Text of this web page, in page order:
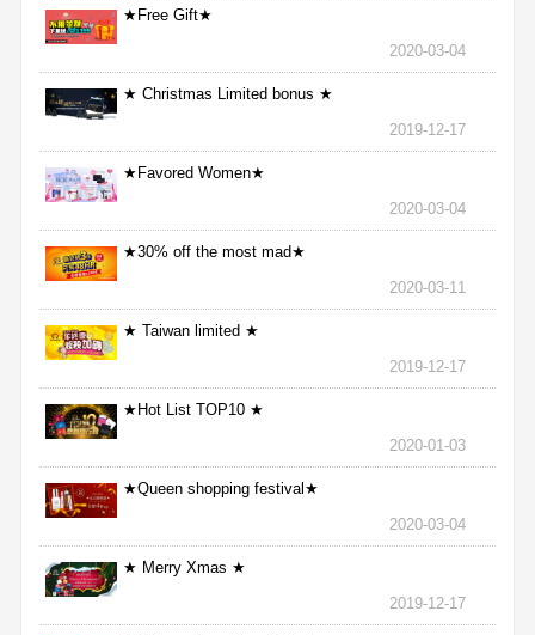
★Free Gift★
2020-03-04
★ Christmas Limited bonus ★
2019-12-17
★Favored Women★
2020-03-04
★30% off the most mad★
2020-03-11
★ Taiwan limited ★
2019-12-17
★Hot List TOP10 ★
2020-01-03
★Queen shopping festival★
2020-03-04
★ Merry Xmas ★
2019-12-17